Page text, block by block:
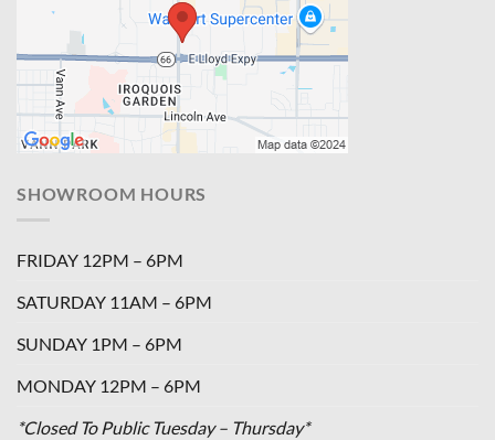
SHOWROOM HOURS
FRIDAY 12PM – 6PM
SATURDAY 11AM – 6PM
SUNDAY 1PM – 6PM
MONDAY 12PM – 6PM
*Closed To Public Tuesday – Thursday*